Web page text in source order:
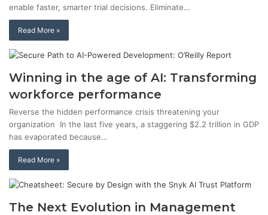
enable faster, smarter trial decisions. Eliminate…
Read More »
Winning in the age of AI: Transforming
workforce performance
Reverse the hidden performance crisis threatening your
organization In the last five years, a staggering $2.2 trillion in GDP
has evaporated because…
Read More »
The Next Evolution in Management